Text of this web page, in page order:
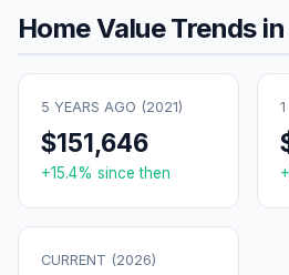
Home Value Trends in
5 YEARS AGO (2021)
$151,646
+15.4% since then +
CURRENT (2026)